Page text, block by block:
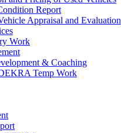
Report
Appraisal and Evaluation
Work
& Coaching
Temp Work